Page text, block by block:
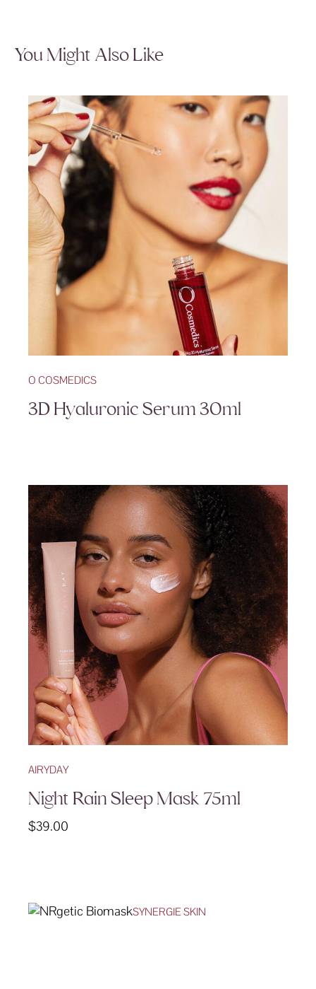
You Might Also Like
O COSMEDICS
3D Hyaluronic Serum 30ml
AIRYDAY
Night Rain Sleep Mask 75ml
$39.00
SYNERGIE SKIN